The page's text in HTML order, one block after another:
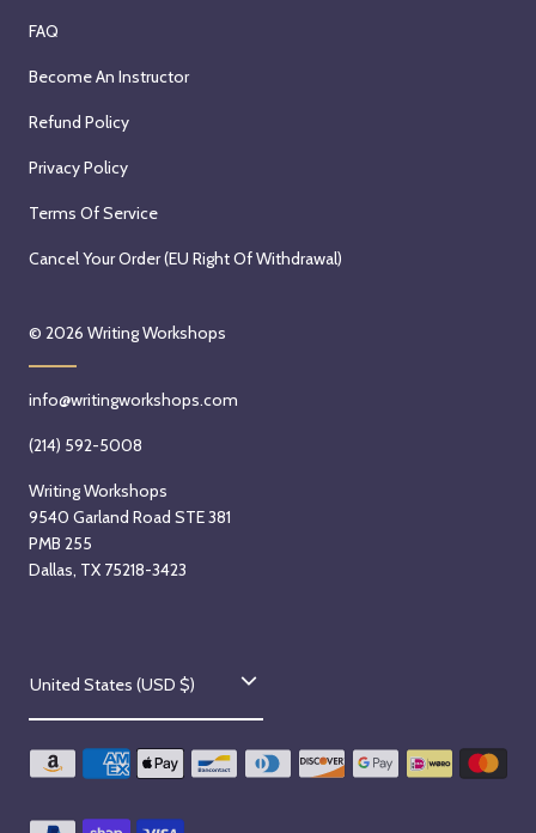
FAQ
Become An Instructor
Refund Policy
Privacy Policy
Terms Of Service
Cancel Your Order (EU Right Of Withdrawal)
© 2026 Writing Workshops
info@writingworkshops.com
(214) 592-5008
Writing Workshops
9540 Garland Road STE 381
PMB 255
Dallas, TX 75218-3423
C
o
u
United States (USD $)